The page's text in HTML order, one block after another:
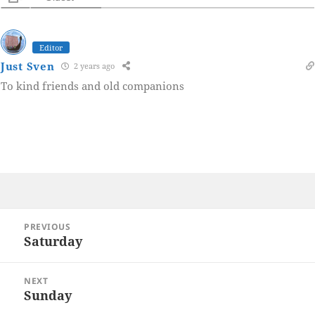
Editor
Just Sven 2 years ago
To kind friends and old companions
navigation
PREVIOUS
Previous
Saturday
NEXT
Next
Sunday